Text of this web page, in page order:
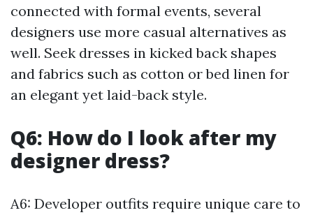
connected with formal events, several
designers use more casual alternatives as
well. Seek dresses in kicked back shapes
and fabrics such as cotton or bed linen for
an elegant yet laid-back style.
Q6: How do I look after my
designer dress?
A6: Developer outfits require unique care to